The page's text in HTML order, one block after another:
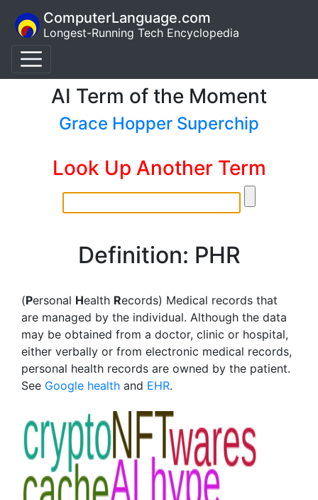
ComputerLanguage.com
Longest-Running Tech Encyclopedia
AI Term of the Moment
Grace Hopper Superchip
Look Up Another Term
Definition: PHR
(Personal Health Records) Medical records that
are managed by the individual. Although the data
may be obtained from a doctor, clinic or hospital,
either verbally or from electronic medical records,
personal health records are owned by the patient.
See Google health and EHR.